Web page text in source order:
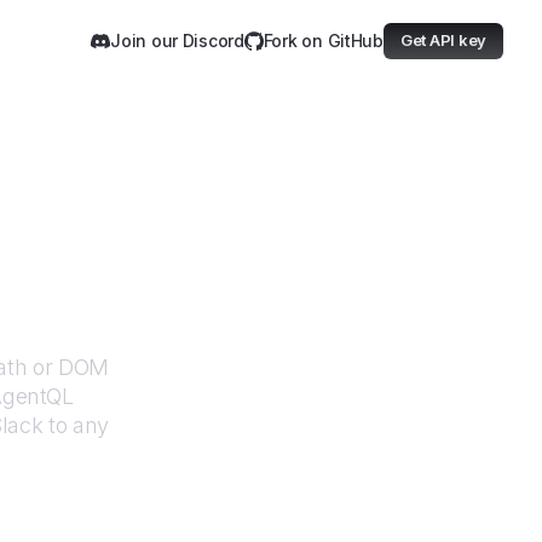
Join our Discord Fork on GitHub Get API key
or DOM
to any